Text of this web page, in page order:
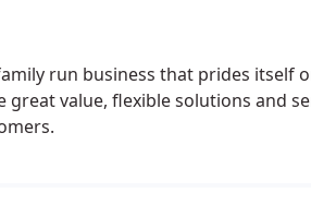
run business that prides
great value, flexible solutions and